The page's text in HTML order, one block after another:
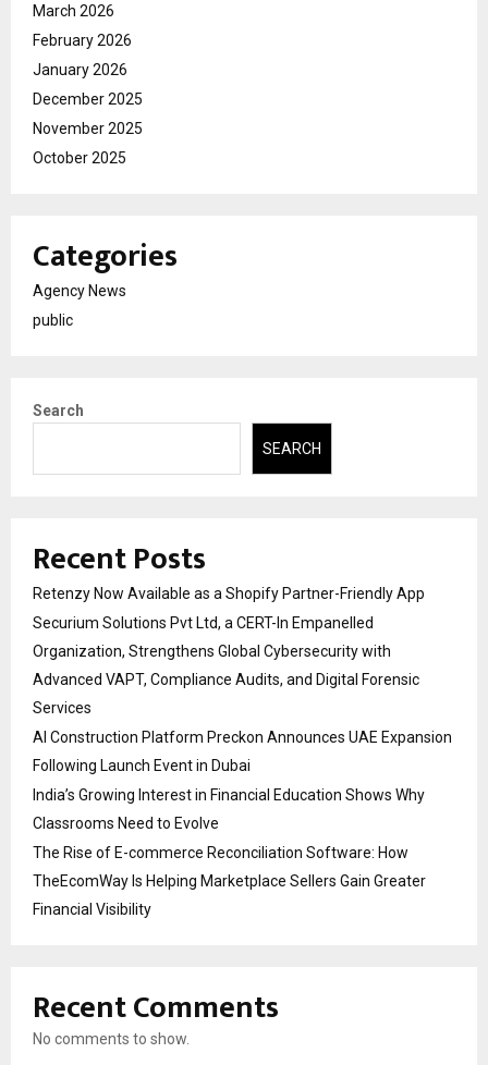
March 2026
February 2026
January 2026
December 2025
November 2025
October 2025
Categories
Agency News
public
Search
SEARCH
Recent Posts
Retenzy Now Available as a Shopify Partner-Friendly App
Securium Solutions Pvt Ltd, a CERT-In Empanelled
Organization, Strengthens Global Cybersecurity with
Advanced VAPT, Compliance Audits, and Digital Forensic
Services
AI Construction Platform Preckon Announces UAE Expansion
Following Launch Event in Dubai
India’s Growing Interest in Financial Education Shows Why
Classrooms Need to Evolve
The Rise of E-commerce Reconciliation Software: How
TheEcomWay Is Helping Marketplace Sellers Gain Greater
Financial Visibility
Recent Comments
No comments to show.